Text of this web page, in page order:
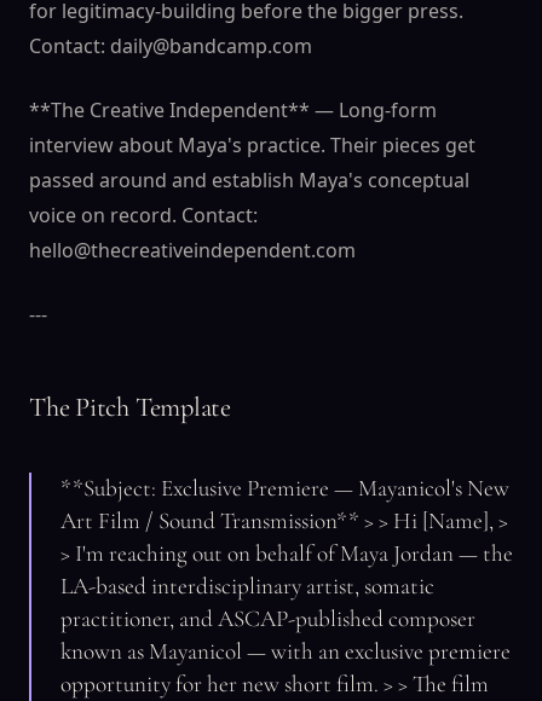
for legitimacy-building before the bigger press.
Contact: daily@bandcamp.com
**The Creative Independent** — Long-form
interview about Maya's practice. Their pieces get
passed around and establish Maya's conceptual
voice on record. Contact:
hello@thecreativeindependent.com
---
The Pitch Template
**Subject: Exclusive Premiere — Mayanicol's New
Art Film / Sound Transmission** > > Hi [Name], >
> I'm reaching out on behalf of Maya Jordan — the
LA-based interdisciplinary artist, somatic
practitioner, and ASCAP-published composer
known as Mayanicol — with an exclusive premiere
opportunity for her new short film. > > The film